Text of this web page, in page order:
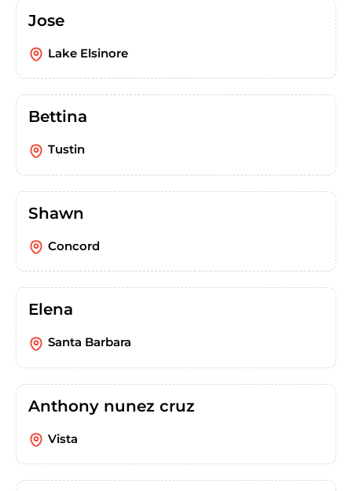
Jose
Lake Elsinore
Bettina
Tustin
Shawn
Concord
Elena
Santa Barbara
Anthony nunez cruz
Vista